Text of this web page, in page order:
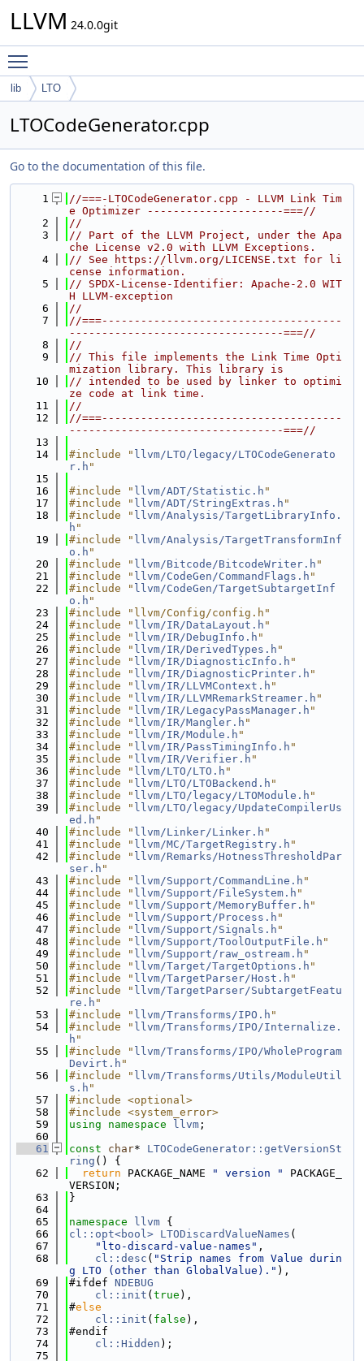
LLVM 24.0.0git
lib LTO
LTOCodeGenerator.cpp
Go to the documentation of this file.
    1
//===-LTOCodeGenerator.cpp - LLVM Link Tim
e Optimizer ---------------------===//
    2
//
    3
// Part of the LLVM Project, under the Apa
che License v2.0 with LLVM Exceptions.
    4
// See https://llvm.org/LICENSE.txt for li
cense information.
    5
// SPDX-License-Identifier: Apache-2.0 WIT
H LLVM-exception
    6
//
    7
//===-------------------------------------
---------------------------------===//
    8
//
    9
// This file implements the Link Time Opti
mization library. This library is
   10
// intended to be used by linker to optimi
ze code at link time.
   11
//
   12
//===-------------------------------------
---------------------------------===//
   13
   14
#include " llvm/LTO/legacy/LTOCodeGenerato
r.h "
   15
   16
#include " llvm/ADT/Statistic.h "
   17
#include " llvm/ADT/StringExtras.h "
   18
#include " llvm/Analysis/TargetLibraryInfo.
h "
   19
#include " llvm/Analysis/TargetTransformInf
o.h "
   20
#include " llvm/Bitcode/BitcodeWriter.h "
   21
#include " llvm/CodeGen/CommandFlags.h "
   22
#include " llvm/CodeGen/TargetSubtargetInf
o.h "
   23
#include "llvm/Config/config.h"
   24
#include " llvm/IR/DataLayout.h "
   25
#include " llvm/IR/DebugInfo.h "
   26
#include " llvm/IR/DerivedTypes.h "
   27
#include " llvm/IR/DiagnosticInfo.h "
   28
#include " llvm/IR/DiagnosticPrinter.h "
   29
#include " llvm/IR/LLVMContext.h "
   30
#include " llvm/IR/LLVMRemarkStreamer.h "
   31
#include " llvm/IR/LegacyPassManager.h "
   32
#include " llvm/IR/Mangler.h "
   33
#include " llvm/IR/Module.h "
   34
#include " llvm/IR/PassTimingInfo.h "
   35
#include " llvm/IR/Verifier.h "
   36
#include " llvm/LTO/LTO.h "
   37
#include " llvm/LTO/LTOBackend.h "
   38
#include " llvm/LTO/legacy/LTOModule.h "
   39
#include " llvm/LTO/legacy/UpdateCompilerUs
ed.h "
   40
#include " llvm/Linker/Linker.h "
   41
#include " llvm/MC/TargetRegistry.h "
   42
#include " llvm/Remarks/HotnessThresholdPar
ser.h "
   43
#include " llvm/Support/CommandLine.h "
   44
#include " llvm/Support/FileSystem.h "
   45
#include " llvm/Support/MemoryBuffer.h "
   46
#include " llvm/Support/Process.h "
   47
#include " llvm/Support/Signals.h "
   48
#include " llvm/Support/ToolOutputFile.h "
   49
#include " llvm/Support/raw_ostream.h "
   50
#include " llvm/Target/TargetOptions.h "
   51
#include " llvm/TargetParser/Host.h "
   52
#include " llvm/TargetParser/SubtargetFeatu
re.h "
   53
#include " llvm/Transforms/IPO.h "
   54
#include " llvm/Transforms/IPO/Internalize.
h "
   55
#include " llvm/Transforms/IPO/WholeProgram
Devirt.h "
   56
#include " llvm/Transforms/Utils/ModuleUtil
s.h "
   57
#include <optional>
   58
#include <system_error>
   59
using namespace llvm ;
   60
   61
const char* LTOCodeGenerator::getVersionSt
ring () {
   62
return PACKAGE_NAME " version "
PACKAGE_
VERSION;
   63
}
   64
   65
namespace llvm {
   66
cl::opt<bool> LTODiscardValueNames (
   67
"lto-discard-value-names" ,
   68
cl::desc ( "Strip names from Value durin
g LTO (other than GlobalValue)." ),
   69
#ifdef NDEBUG
   70
cl::init ( true ),
   71
#else
   72
cl::init ( false ),
   73
#endif
   74
cl::Hidden );
   75